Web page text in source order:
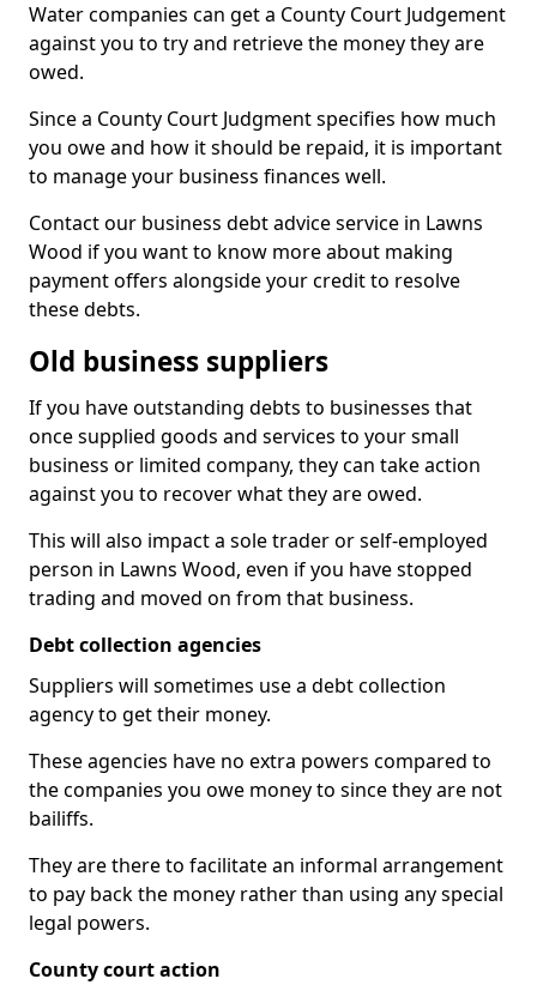
Water companies can get a County Court Judgement
against you to try and retrieve the money they are
owed.
Since a County Court Judgment specifies how much
you owe and how it should be repaid, it is important
to manage your business finances well.
Contact our business debt advice service in Lawns
Wood if you want to know more about making
payment offers alongside your credit to resolve
these debts.
Old business suppliers
If you have outstanding debts to businesses that
once supplied goods and services to your small
business or limited company, they can take action
against you to recover what they are owed.
This will also impact a sole trader or self-employed
person in Lawns Wood, even if you have stopped
trading and moved on from that business.
Debt collection agencies
Suppliers will sometimes use a debt collection
agency to get their money.
These agencies have no extra powers compared to
the companies you owe money to since they are not
bailiffs.
They are there to facilitate an informal arrangement
to pay back the money rather than using any special
legal powers.
County court action